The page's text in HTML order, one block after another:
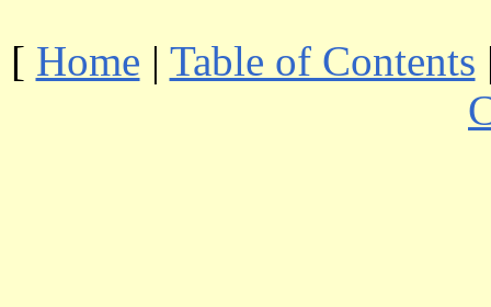
[ Home | Table of Contents